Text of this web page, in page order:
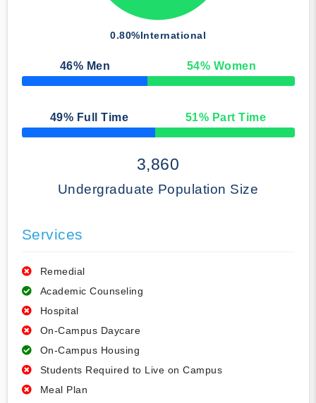
0.80%International
46% Men 54% Women
50% Complete
49% Full Time 51% Part Time
50% Complete
3,860
Undergraduate Population Size
Services
Remedial
Academic Counseling
Hospital
On-Campus Daycare
On-Campus Housing
Students Required to Live on Campus
Meal Plan